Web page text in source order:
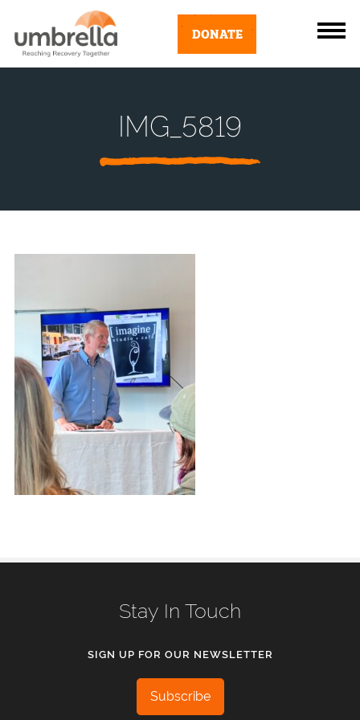
DONATE
IMG_5819
Stay In Touch
SIGN UP FOR OUR NEWSLETTER
Subscribe